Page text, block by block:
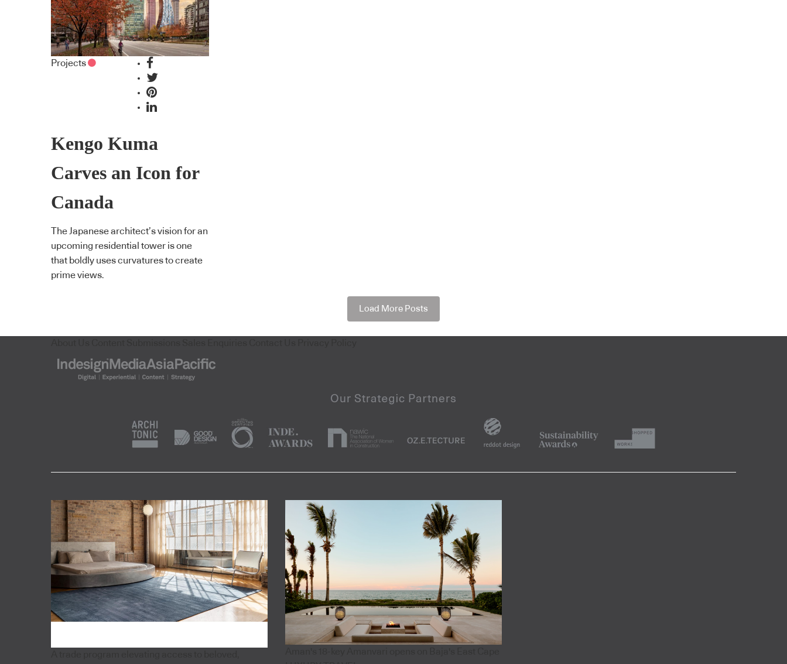
Projects
Kengo Kuma
Carves an Icon for
Canada
The Japanese architect’s vision for an
upcoming residential tower is one
that boldly uses curvatures to create
prime views.
Load More Posts